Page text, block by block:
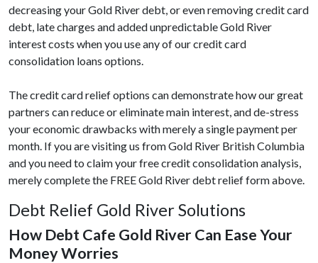
decreasing your Gold River debt, or even removing credit card
debt, late charges and added unpredictable Gold River
interest costs when you use any of our credit card
consolidation loans options.
The credit card relief options can demonstrate how our great
partners can reduce or eliminate main interest, and de-stress
your economic drawbacks with merely a single payment per
month. If you are visiting us from Gold River British Columbia
and you need to claim your free credit consolidation analysis,
merely complete the FREE Gold River debt relief form above.
Debt Relief Gold River Solutions
How Debt Cafe Gold River Can Ease Your
Money Worries